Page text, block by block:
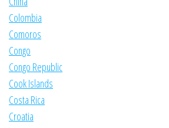
Colombia
Comoros
Congo
Congo Republic
Cook Islands
Costa Rica
Croatia